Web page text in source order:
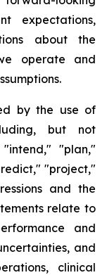
expectations,
about the
operate and
by the use of
but not
"plan,"
"project,"
and the
relate to
and
and
clinical